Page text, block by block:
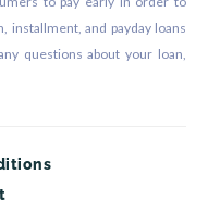
installment, and payday loans
questions about your loan,